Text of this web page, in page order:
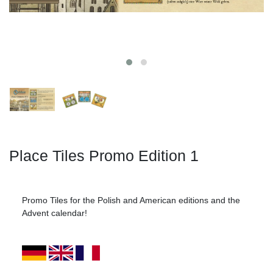
Place Tiles Promo Edition 1
Promo Tiles for the Polish and American editions and the
Advent calendar!